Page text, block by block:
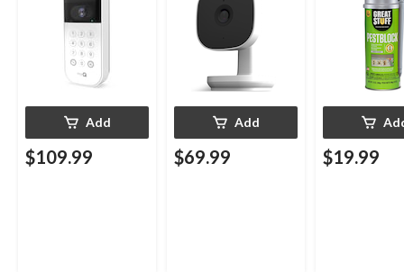
Add
$109.99
Add
$69.99 $19.99